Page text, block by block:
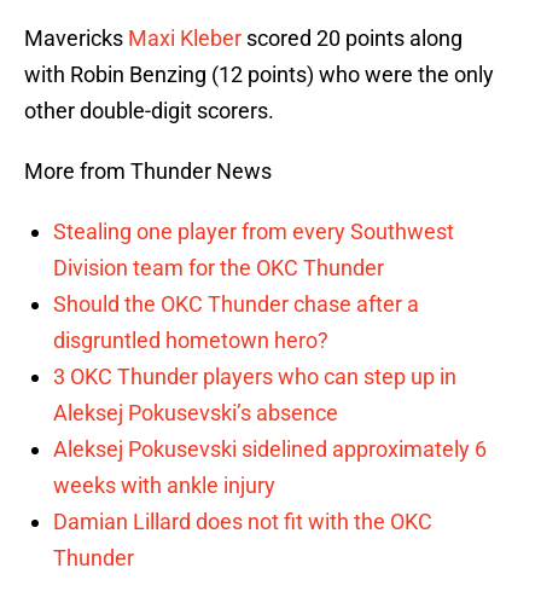
Mavericks Maxi Kleber scored 20 points along
with Robin Benzing (12 points) who were the only
other double-digit scorers.
More from Thunder News
Stealing one player from every Southwest
Division team for the OKC Thunder
Should the OKC Thunder chase after a
disgruntled hometown hero?
3 OKC Thunder players who can step up in
Aleksej Pokusevski’s absence
Aleksej Pokusevski sidelined approximately 6
weeks with ankle injury
Damian Lillard does not fit with the OKC
Thunder